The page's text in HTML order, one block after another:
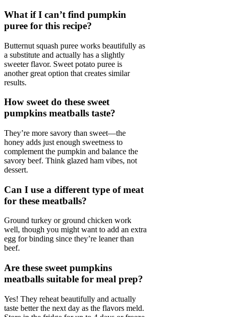
What if I can’t find pumpkin
puree for this recipe?
Butternut squash puree works beautifully as
a substitute and actually has a slightly
sweeter flavor. Sweet potato puree is
another great option that creates similar
results.
How sweet do these sweet
pumpkins meatballs taste?
They’re more savory than sweet—the
honey adds just enough sweetness to
complement the pumpkin and balance the
savory beef. Think glazed ham vibes, not
dessert.
Can I use a different type of meat
for these meatballs?
Ground turkey or ground chicken work
well, though you might want to add an extra
egg for binding since they’re leaner than
beef.
Are these sweet pumpkins
meatballs suitable for meal prep?
Yes! They reheat beautifully and actually
taste better the next day as the flavors meld.